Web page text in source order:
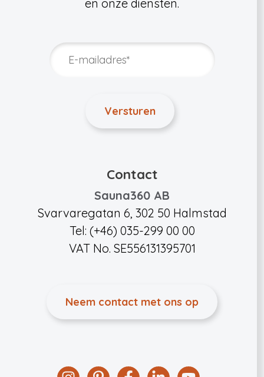
en onze diensten.
Contact
Sauna360 AB
Svarvaregatan 6, 302 50 Halmstad
Tel: (+46) 035-299 00 00
VAT No. SE556131395701
Neem contact met ons op
InstagramPinterestFacebook
LinkedinYouTube